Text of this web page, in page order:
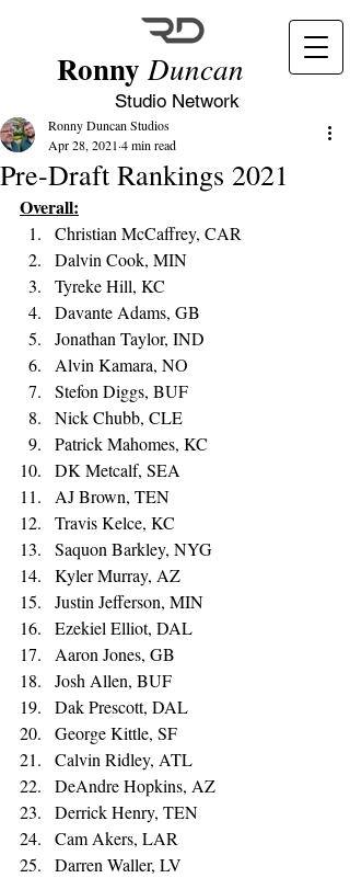
Ronny Duncan
Studio Network
Pre-Draft Rankings 2021
Ronny Duncan Studios
Apr 28, 2021 4 min read
Overall:
Christian McCaffrey, CAR
Dalvin Cook, MIN
Tyreke Hill, KC
Davante Adams, GB
Jonathan Taylor, IND
Alvin Kamara, NO
Stefon Diggs, BUF
Nick Chubb, CLE
Patrick Mahomes, KC
DK Metcalf, SEA
AJ Brown, TEN
Travis Kelce, KC
Saquon Barkley, NYG
Kyler Murray, AZ
Justin Jefferson, MIN
Ezekiel Elliot, DAL
Aaron Jones, GB
Josh Allen, BUF
Dak Prescott, DAL
George Kittle, SF
Calvin Ridley, ATL
DeAndre Hopkins, AZ
Derrick Henry, TEN
Cam Akers, LAR
Darren Waller, LV